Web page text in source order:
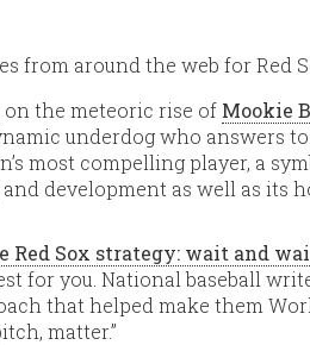
from around the web for Red
on the meteoric rise of Mookie
underdog who answers to
most compelling player, a
development as well as its
Red Sox strategy: wait and
for you. National baseball
that helped make them
matter.”